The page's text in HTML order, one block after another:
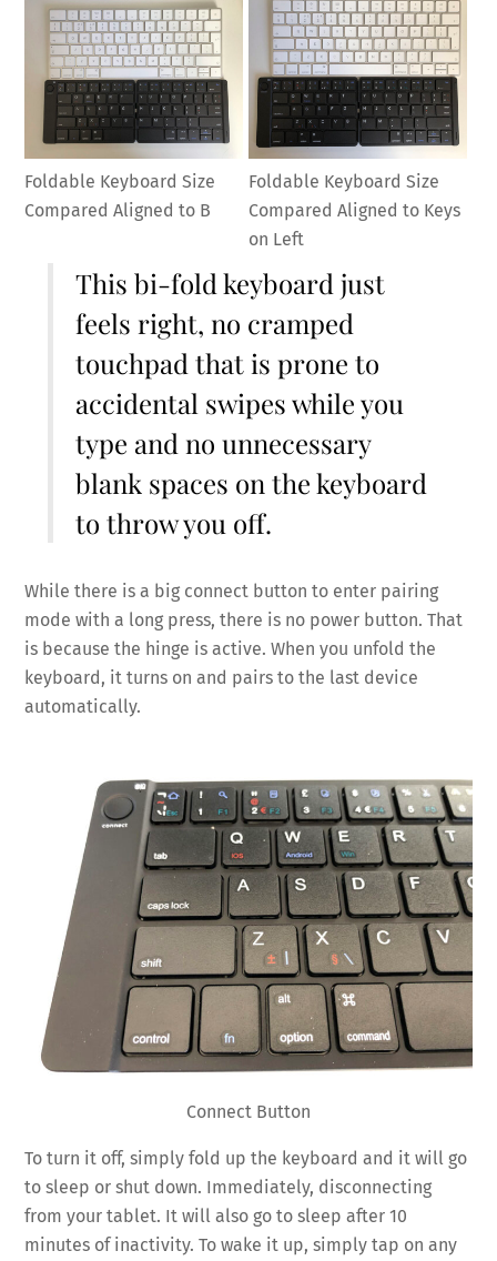
Foldable Keyboard Size
Compared Aligned to B
Foldable Keyboard Size
Compared Aligned to Keys
on Left
This bi-fold keyboard just
feels right, no cramped
touchpad that is prone to
accidental swipes while you
type and no unnecessary
blank spaces on the keyboard
to throw you off.
While there is a big connect button to enter pairing
mode with a long press, there is no power button. That
is because the hinge is active. When you unfold the
keyboard, it turns on and pairs to the last device
automatically.
Connect Button
To turn it off, simply fold up the keyboard and it will go
to sleep or shut down. Immediately, disconnecting
from your tablet. It will also go to sleep after 10
minutes of inactivity. To wake it up, simply tap on any